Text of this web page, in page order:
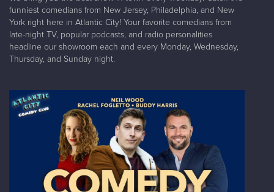
funniest comedians from New Jersey, Philadelphia, and New
York right here in Atlantic City! Your favorite comedians from
late-night TV, popular podcasts, and radio personalities
headline our showroom each and every Monday, Wednesday,
Thursday, and Sunday night.